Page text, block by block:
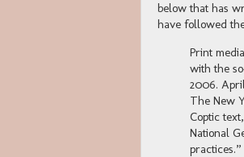
below that has
have followed
Print
with the
2006.
The New
Coptic
National
practices.”